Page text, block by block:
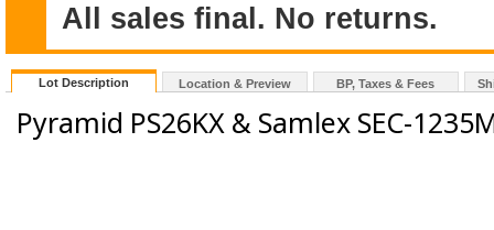
All sales final. No returns.
Lot Description Location & Preview BP, Taxes & Fees
Pyramid PS26KX & Samlex SEC-